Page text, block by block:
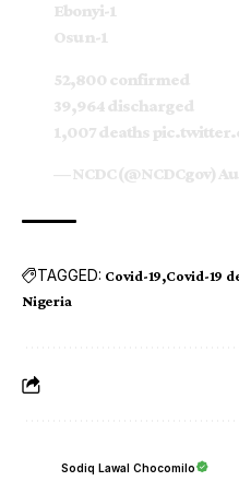
Ebonyi-1
Osun-1
52,800 confirmed
39,964 discharged
1,007 deaths
— NCDC (@NCDCgov)
TAGGED: Covid-19 Covid-19
Nigeria
Sodiq Lawal Chocomilo